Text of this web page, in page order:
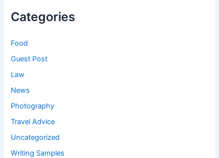
Categories
Food
Guest Post
Law
News
Photography
Travel Advice
Uncategorized
Writing Samples